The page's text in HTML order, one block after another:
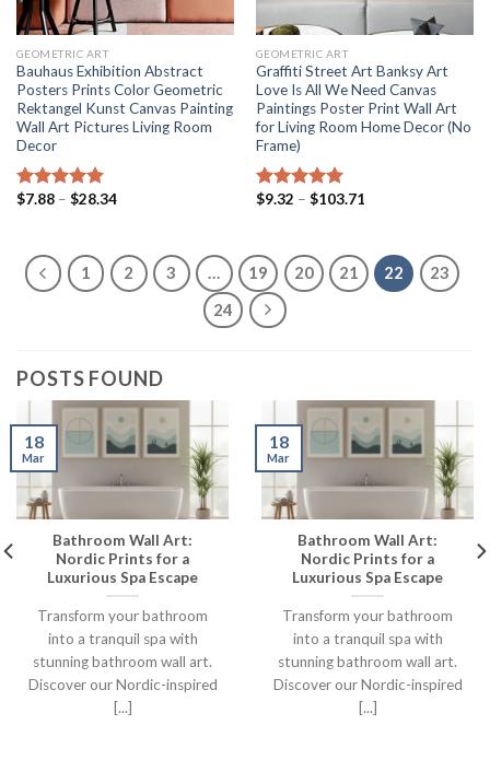
GEOMETRIC ART
Bauhaus Exhibition Abstract
Posters Prints Color Geometric
Rektangel Kunst Canvas Painting
Wall Art Pictures Living Room
Decor
Rated5.00
$7.88 – $28.34Price
$28.34
GEOMETRIC ART
Graffiti Street Art Banksy Art
Love Is All We Need Canvas
Paintings Poster Print Wall Art
for Living Room Home Decor (No
Frame)
Rated5.00
$9.32 – $103.71Price
$103.71
1 2 3 … 19 20 21 22
23
24
POSTS FOUND
Bathroom Wall Art:
Nordic Prints for a
Luxurious Spa Escape
Transform your bathroom
into a tranquil spa with
stunning bathroom wall art.
Discover our Nordic-inspired
[...]
18
Mar
Bathroom Wall Art:
Nordic Prints for a
Luxurious Spa Escape
Transform your bathroom
into a tranquil spa with
stunning bathroom wall art.
Discover our Nordic-inspired
[...]
18
Mar